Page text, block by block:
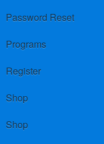
Password Reset
Programs
Register
Shop
Shop